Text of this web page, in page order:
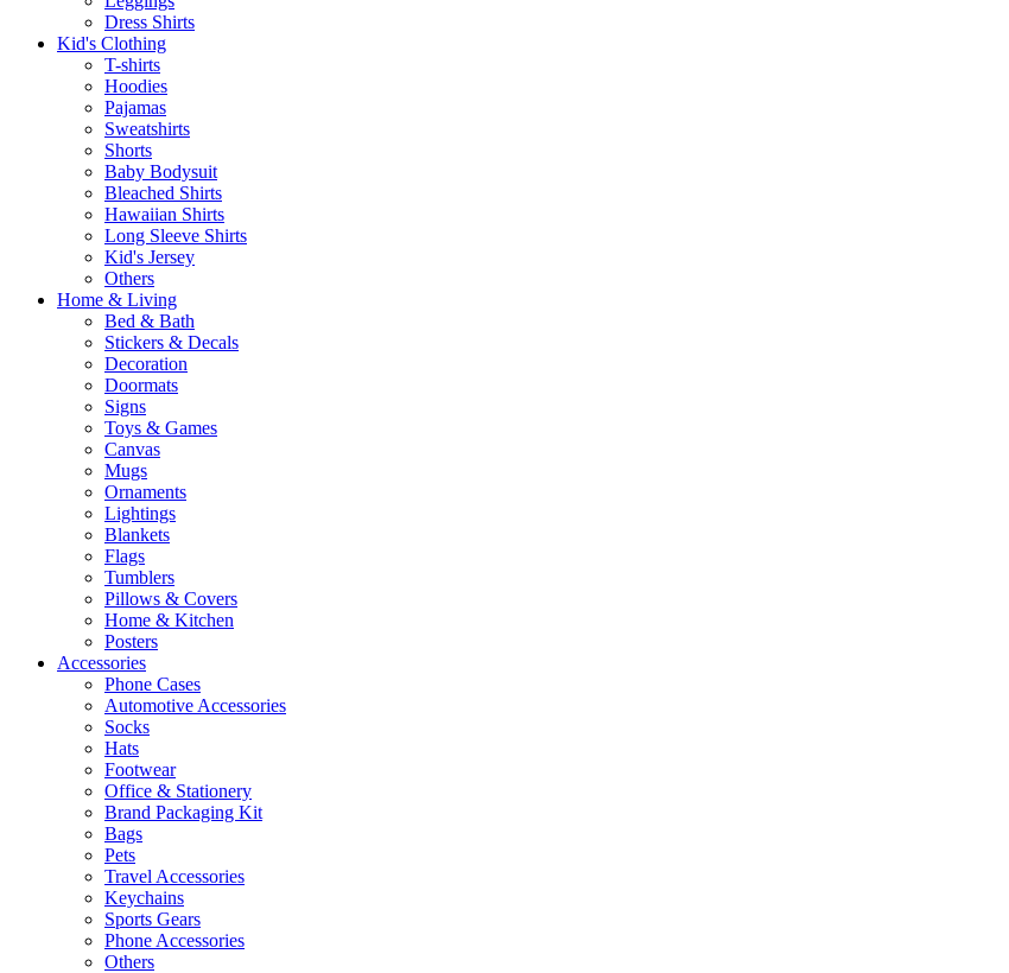
Dress Shirts
Kid's Clothing
T-shirts
Hoodies
Pajamas
Sweatshirts
Shorts
Baby Bodysuit
Bleached Shirts
Hawaiian Shirts
Long Sleeve Shirts
Kid's Jersey
Others
Home & Living
Bed & Bath
Stickers & Decals
Decoration
Doormats
Signs
Toys & Games
Canvas
Mugs
Ornaments
Lightings
Blankets
Flags
Tumblers
Pillows & Covers
Home & Kitchen
Posters
Accessories
Phone Cases
Automotive Accessories
Socks
Hats
Footwear
Office & Stationery
Brand Packaging Kit
Bags
Pets
Travel Accessories
Keychains
Sports Gears
Phone Accessories
Others